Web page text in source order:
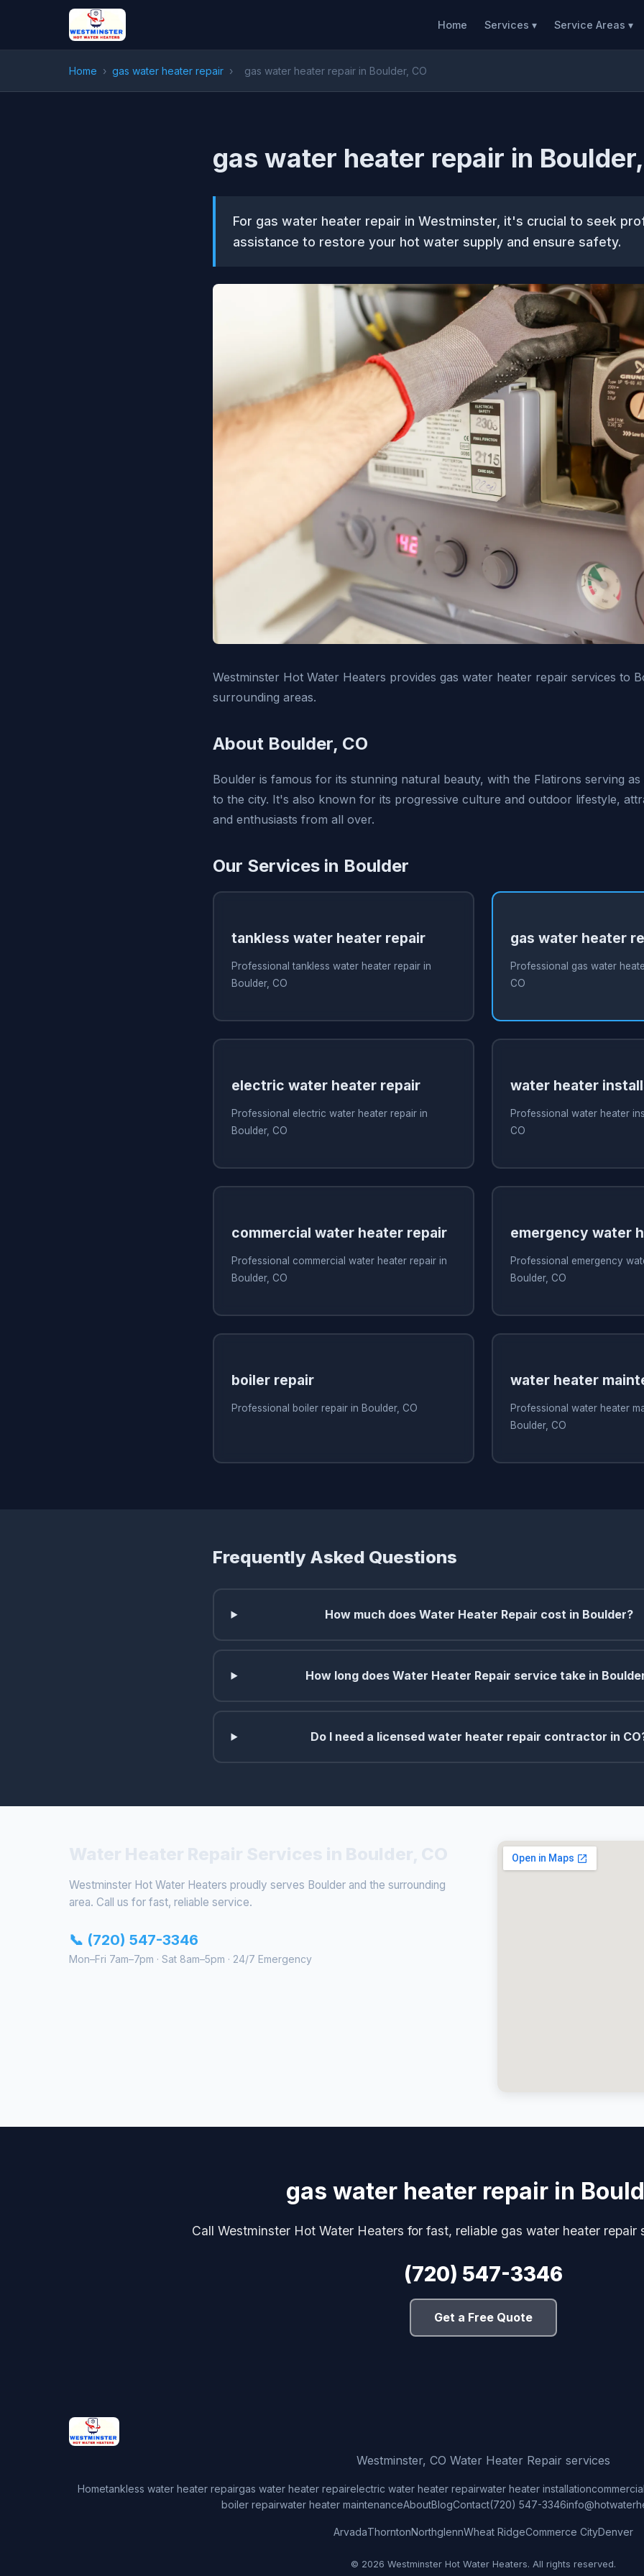
Home Services ▾ Service Areas ▾
Home › gas water heater repair › gas water heater repair in Boulder, CO
gas water heater repair in
For gas water heater repair in Westminster, it's crucial to seek
assistance to restore your hot water supply and ensure safety.
Westminster Hot Water Heaters provides gas water heater repair services to
surrounding areas.
About Boulder, CO
Boulder is famous for its stunning natural beauty, with the Flatirons serving
to the city. It's also known for its progressive culture and outdoor lifestyle,
and enthusiasts from all over.
Our Services in Boulder
tankless water heater repair
Professional tankless water heater repair in
Boulder, CO
gas water heater
Professional gas water
CO
electric water heater repair
Professional electric water heater repair in
Boulder, CO
water heater
Professional water heater
CO
commercial water heater repair
Professional commercial water heater repair in
Boulder, CO
emergency water
Professional emergency
Boulder, CO
boiler repair
Professional boiler repair in Boulder, CO
water heater
Professional water heater
Boulder, CO
Frequently Asked Questions
How much does Water Heater Repair cost in Boulder?
How long does Water Heater Repair service take in
Do I need a licensed water heater repair contractor in
Westminster Hot Water Heaters proudly serves Boulder and the surrounding
area. Call us for fast, reliable service.
📞 (720) 547-3346
Mon–Fri 7am–7pm · Sat 8am–5pm · 24/7 Emergency
gas water heater repair in
Call Westminster Hot Water Heaters for fast, reliable gas water heater repair
(720) 547-3346
Get a Free Quote
Westminster, CO Water Heater Repair services
Hometankless water heater repairgas water heater repairelectric water heater repairwater heater installation
boiler repairwater heater maintenanceAboutBlogContact(720) 547-3346
ArvadaThorntonNorthglennWheat RidgeCommerce CityDenver
© 2026 Westminster Hot Water Heaters. All rights reserved.